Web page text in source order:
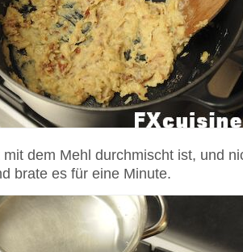
dem Mehl durchmischt ist, und
brate es für eine Minute.